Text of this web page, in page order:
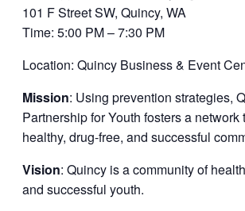
101 F Street SW, Quincy, WA
Time: 5:00 PM – 7:30 PM
Location: Quincy Business & Event
Mission: Using prevention strategies,
Partnership for Youth fosters a network
healthy, drug-free, and successful
Vision: Quincy is a community of
and successful youth.